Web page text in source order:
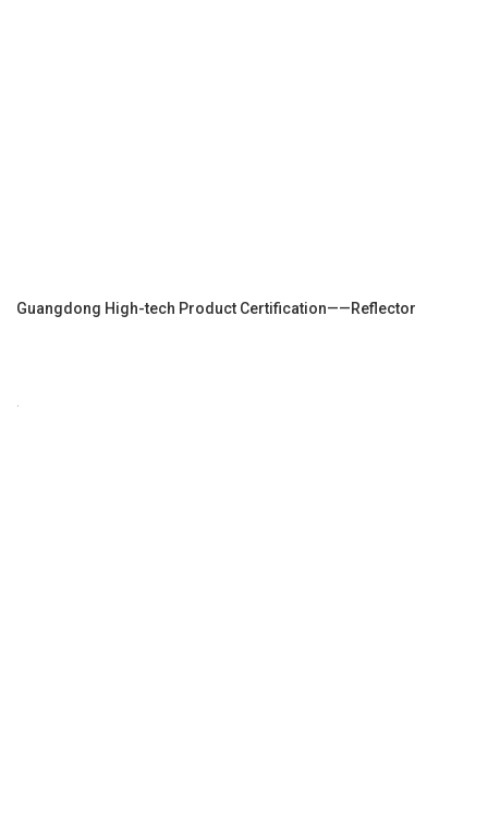
Guangdong High-tech Product Certification——Reflector